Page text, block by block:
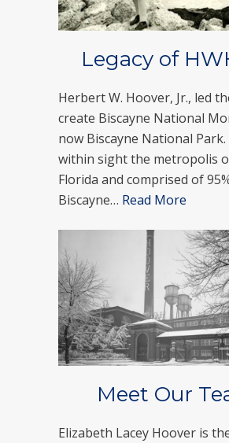
Legacy of
Herbert W. Hoover, Jr., led
create Biscayne National
now Biscayne National Park.
within sight the metropolis
Florida and comprised of
Biscayne… Read More
Meet Our
Elizabeth Lacey Hoover is